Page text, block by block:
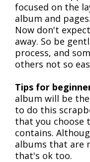
focused on the
album and pages.
Now don't
away. So be
process, and
others not so
Tips for
album will be
to do this
that you choose
contains.
albums that are
that's ok too.